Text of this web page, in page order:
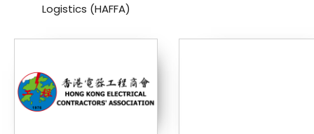
Logistics (HAFFA)